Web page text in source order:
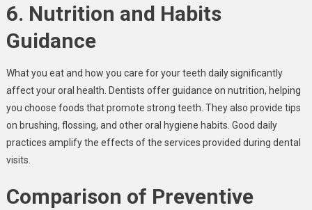
6. Nutrition and Habits
Guidance
What you eat and how you care for your teeth daily significantly
affect your oral health. Dentists offer guidance on nutrition, helping
you choose foods that promote strong teeth. They also provide tips
on brushing, flossing, and other oral hygiene habits. Good daily
practices amplify the effects of the services provided during dental
visits.
Comparison of Preventive